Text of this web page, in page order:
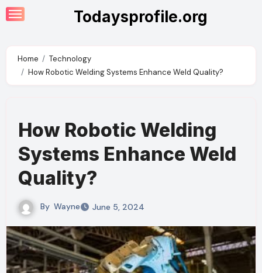
Skip
to
Todaysprofile.org
Home
Technology
How Robotic Welding Systems Enhance Weld Quality?
How Robotic Welding
Systems Enhance Weld
Quality?
By Wayne June 5, 2024